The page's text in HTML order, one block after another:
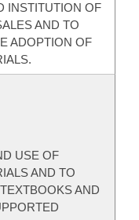
INSTITUTION OF
AND TO
ADOPTION OF
USE OF
AND TO
AND